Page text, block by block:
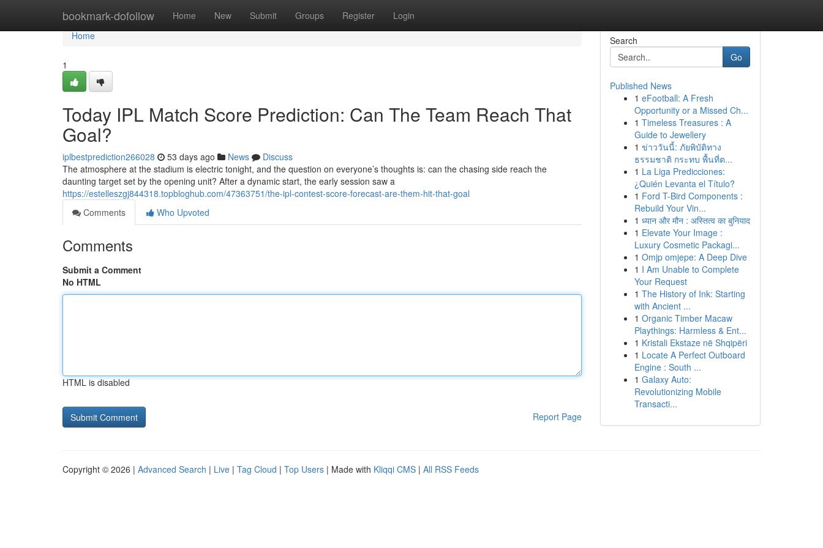
bookmark-dofollow Home New Submit Groups Register Login
Home
Home
1
Today IPL Match Score Prediction: Can The Team Reach That
Goal?
iplbestprediction266028 53 days ago News
Discuss
The atmosphere at the stadium is electric tonight, and the question on everyone’s thoughts is: can the chasing side reach the
daunting target set by the opening unit? After a dynamic start, the early session saw a
https://estelleszgj844318.topbloghub.com/47363751/the-ipl-contest-score-forecast-are-them-hit-that-goal
Comments
Who Upvoted
Comments
Submit a Comment
No HTML
HTML is disabled
Report Page
Search
Go
Published News
1 eFootball: A Fresh
Opportunity or a Missed Ch...
1 Timeless Treasures : A
Guide to Jewellery
1 ข่าววันนี้: ภัยพิบัติทาง
ธรรมชาติ กระทบ พื้นที่ต...
1 La Liga Predicciones:
¿Quién Levanta el Título?
1 Ford T-Bird Components :
Rebuild Your Vin...
1 ध्यान और मौन : अस्तित्व का बुनियाद
1 Elevate Your Image :
Luxury Cosmetic Packagi...
1 Omjp omjepe: A Deep Dive
1 I Am Unable to Complete
Your Request
1 The History of Ink: Starting
with Ancient ...
1 Organic Timber Macaw
Playthings: Harmless & Ent...
1 Kristali Ekstaze në Shqipëri
1 Locate A Perfect Outboard
Engine : South ...
1 Galaxy Auto:
Revolutionizing Mobile
Transacti...
Copyright © 2026 | Advanced Search | Live | Tag Cloud | Top Users | Made with Kliqqi CMS | All RSS Feeds